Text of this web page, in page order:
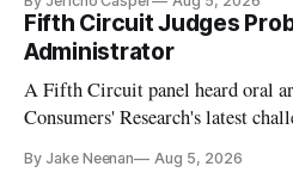
Fifth Circuit Judges
Administrator
A Fifth Circuit panel heard oral
Consumers' Research's latest
By Jake Neenan Aug 5, 2026